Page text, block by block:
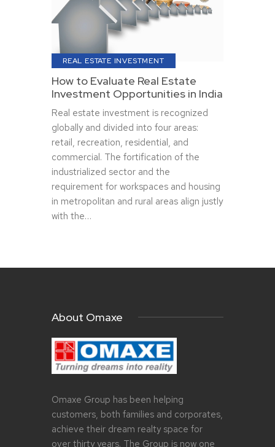
REAL ESTATE INVESTMENT
How to Evaluate Real Estate
Investment Opportunities in India
Real estate investment is recognized
globally and divided into four areas:
retail, recreation, residential, and
commercial. The fortification of the
industrialized sector and the
requirement for workspaces and housing
in metropolitan and rural areas align justly
with the…
About Omaxe
Omaxe Group has been helping
customers, both families and corporates,
achieve their dream realty space for
over thirty years. The Group is now one